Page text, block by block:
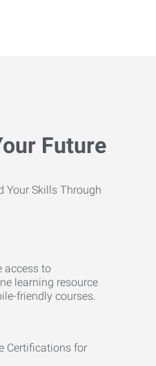
Future
access to
learning resource
friendly courses.